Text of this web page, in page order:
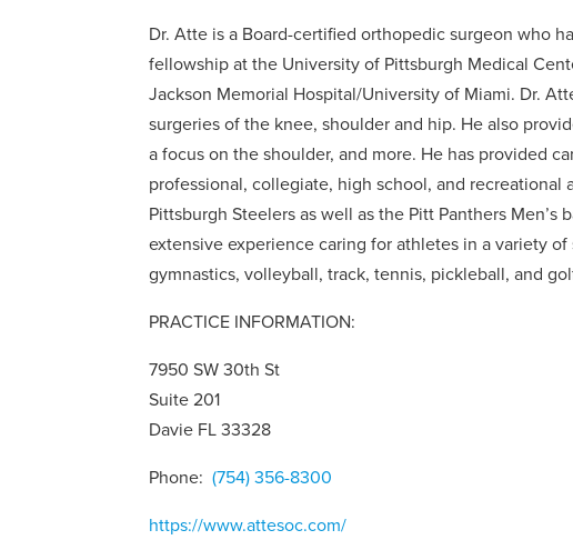
Dr. Atte is a Board-certified orthopedic surgeon who
fellowship at the University of Pittsburgh Medical
Jackson Memorial Hospital/University of Miami. Dr.
surgeries of the knee, shoulder and hip. He also
a focus on the shoulder, and more. He has provided
professional, collegiate, high school, and
Pittsburgh Steelers as well as the Pitt Panthers
extensive experience caring for athletes in a variety
gymnastics, volleyball, track, tennis, pickleball, and
PRACTICE INFORMATION:
7950 SW 30th St
Suite 201
Davie FL 33328
Phone:(754) 356-8300
https://www.attesoc.com/